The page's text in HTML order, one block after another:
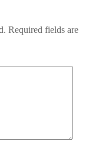
Required fields are